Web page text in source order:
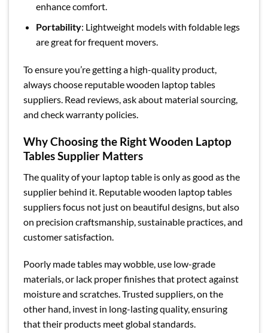
enhance comfort.
Portability: Lightweight models with foldable legs
are great for frequent movers.
To ensure you’re getting a high-quality product,
always choose reputable wooden laptop tables
suppliers. Read reviews, ask about material sourcing,
and check warranty policies.
Why Choosing the Right Wooden Laptop
Tables Supplier Matters
The quality of your laptop table is only as good as the
supplier behind it. Reputable wooden laptop tables
suppliers focus not just on beautiful designs, but also
on precision craftsmanship, sustainable practices, and
customer satisfaction.
Poorly made tables may wobble, use low-grade
materials, or lack proper finishes that protect against
moisture and scratches. Trusted suppliers, on the
other hand, invest in long-lasting quality, ensuring
that their products meet global standards.